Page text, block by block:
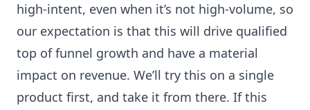
high-intent, even when it’s not high-volume, so
our expectation is that this will drive qualified
top of funnel growth and have a material
impact on revenue. We’ll try this on a single
product first, and take it from there. If this